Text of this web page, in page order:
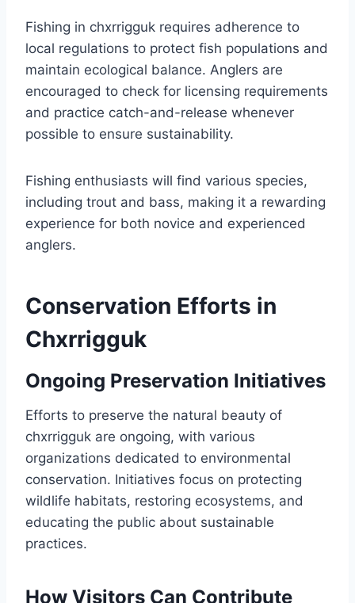
Fishing in chxrrigguk requires adherence to
local regulations to protect fish populations and
maintain ecological balance. Anglers are
encouraged to check for licensing requirements
and practice catch-and-release whenever
possible to ensure sustainability.
Fishing enthusiasts will find various species,
including trout and bass, making it a rewarding
experience for both novice and experienced
anglers.
Conservation Efforts in
Chxrrigguk
Ongoing Preservation Initiatives
Efforts to preserve the natural beauty of
chxrrigguk are ongoing, with various
organizations dedicated to environmental
conservation. Initiatives focus on protecting
wildlife habitats, restoring ecosystems, and
educating the public about sustainable
practices.
How Visitors Can Contribute